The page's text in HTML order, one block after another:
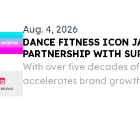
Aug. 4, 2026
DANCE FITNESS ICON JAZZERCISE
PARTNERSHIP WITH
With over five decades
accelerates brand